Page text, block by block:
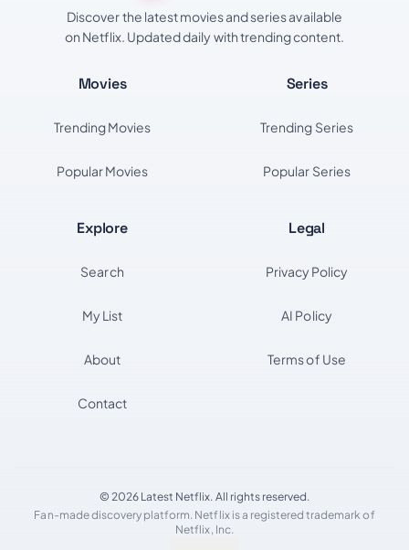
Discover the latest movies and series available
on Netflix. Updated daily with trending content.
Movies
Trending Movies
Popular Movies
Series
Trending Series
Popular Series
Explore
Search
My List
About
Contact
Legal
Privacy Policy
AI Policy
Terms of Use
© 2026 Latest Netflix. All rights reserved.
Fan-made discovery platform. Netflix is a registered trademark of
Netflix, Inc.